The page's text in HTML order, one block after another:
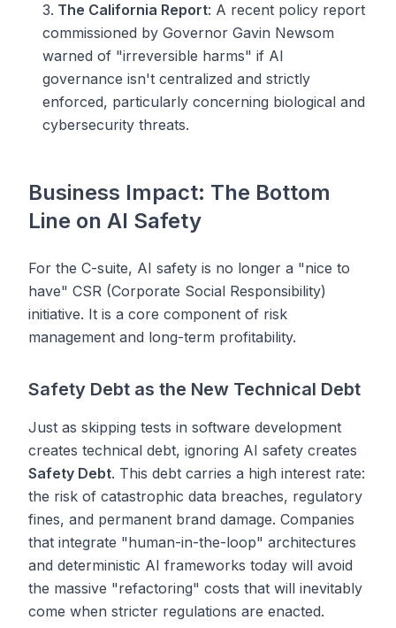
The California Report: A recent policy report
commissioned by Governor Gavin Newsom
warned of "irreversible harms" if AI
governance isn't centralized and strictly
enforced, particularly concerning biological and
cybersecurity threats.
Business Impact: The Bottom
Line on AI Safety
For the C-suite, AI safety is no longer a "nice to
have" CSR (Corporate Social Responsibility)
initiative. It is a core component of risk
management and long-term profitability.
Safety Debt as the New Technical Debt
Just as skipping tests in software development
creates technical debt, ignoring AI safety creates
Safety Debt. This debt carries a high interest rate:
the risk of catastrophic data breaches, regulatory
fines, and permanent brand damage. Companies
that integrate "human-in-the-loop" architectures
and deterministic AI frameworks today will avoid
the massive "refactoring" costs that will inevitably
come when stricter regulations are enacted.